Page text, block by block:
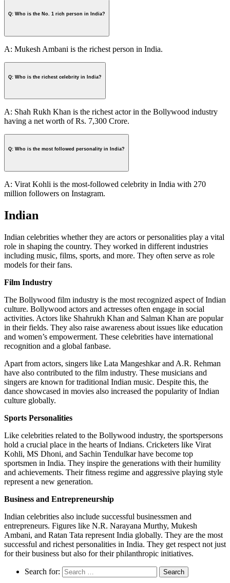
Q: Who is the No. 1 rich person in India?
A: Mukesh Ambani is the richest person in India.
Q: Who is the richest celebrity in India?
A: Shah Rukh Khan is the richest actor in the Bollywood industry
having a net worth of Rs. 7,300 Crore.
Q: Who is the most followed personality in India?
A: Virat Kohli is the most-followed celebrity in India with 270
million followers on Instagram.
Indian
Indian celebrities whether they are actors or personalities play a vital
role in shaping the country. They worked in different industries
including music, films, sports, and more. They often serve as role
models for their fans.
Film Industry
The Bollywood film industry is the most recognized aspect of Indian
culture. Bollywood actors and actresses often engage in social
activities. Actors like Shahrukh Khan and Salman Khan are popular
in their fields. They also raise awareness about issues like education
and women’s empowerment. These celebrities have international
recognition and a global fanbase.
Apart from actors, singers like Lata Mangeshkar and A.R. Rehman
have also contributed to the film industry. These musicians and
singers are known for traditional Indian music. Despite this, the
dance showcased in movies also increased the popularity of Indian
culture globally.
Sports Personalities
Like celebrities related to the Bollywood industry, the sportspersons
hold a crucial place in the hearts of Indians. Cricketers like Virat
Kohli, MS Dhoni, and Sachin Tendulkar have become top
sportsmen in India. They inspire the generations with their humility
and achievements. Their fitness regime and aggressive playing style
represent a new generation.
Business and Entrepreneurship
Indian celebrities also include successful businessmen and
entrepreneurs. Figures like N.R. Narayana Murthy, Mukesh
Ambani, and Ratan Tata represent India globally. They are the most
successful and richest personalities in India. They get respect not just
for their business but also for their philanthropic initiatives.
Search for: